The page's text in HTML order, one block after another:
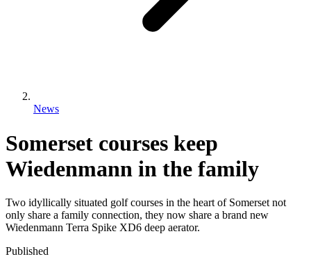
News
Somerset courses keep
Wiedenmann in the family
Two idyllically situated golf courses in the heart of Somerset not
only share a family connection, they now share a brand new
Wiedenmann Terra Spike XD6 deep aerator.
Published